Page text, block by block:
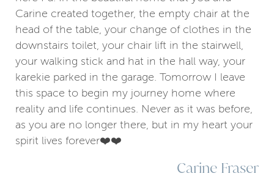
Carine created together, the empty chair at the
head of the table, your change of clothes in the
downstairs toilet, your chair lift in the stairwell,
your walking stick and hat in the hall way, your
karekie parked in the garage. Tomorrow I leave
this space to begin my journey home where
reality and life continues. Never as it was before,
as you are no longer there, but in my heart your
spirit lives forever❤️❤️
Carine Fraser